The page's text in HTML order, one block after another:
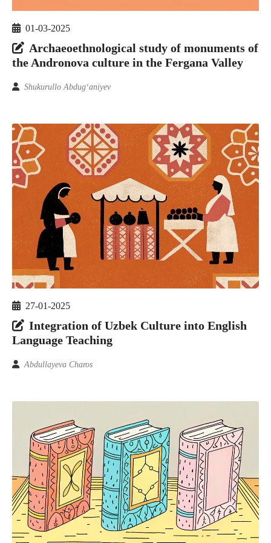
01-03-2025
Archaeoethnological study of monuments of
the Andronova culture in the Fergana Valley
Shukurullo Abdug‘aniyev
27-01-2025
Integration of Uzbek Culture into English
Language Teaching
Abdullayeva Charos